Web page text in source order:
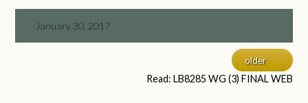
January 30, 2017
older
Read: LB8285 WG (3) FINAL WEB